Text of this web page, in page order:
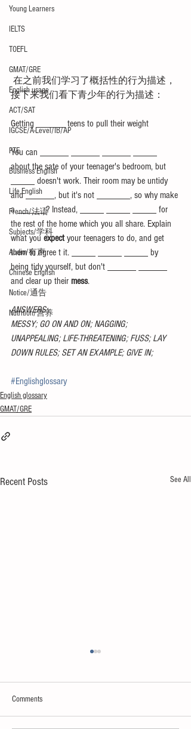
Young Learners
IELTS
TOEFL
GMAT/GRE
English usage
ACT/SAT
IGCSE/A-Level/IB/AP
PTE
Business English
Life English
French/法语
Subjects/学科
Audio/有声
Chinese English
Notice/通告
Nutrition/营养
接下来我们看下青少年的行为描述：
Getting ______ teens to pull their weight
You can ______ ______ ______ _____
about the sate of your teenager's bedroom, but
_____ doesn't work. Their room may be untidy
and ______, but it's not _______, so why make
a ______? Instead, _____ _____ _____ for
the rest of the home which you all share. Explain
what you expect your teenagers to do, and get
them to agree t it. _____ _____ _____ by
being tidy yourself, but don't ______ ______
and clear up their mess.
ANSWERS:
MESSY; GO ON AND ON; NAGGING;
UNAPPEALING; LIFE-THREATENING; FUSS; LAY
DOWN RULES; SET AN EXAMPLE; GIVE IN;
#Englishglossary
English glossary
GMAT/GRE
Recent Posts See All
Comments